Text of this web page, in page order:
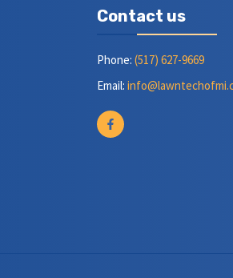
Contact us
Phone: (517) 627-9669
Email: